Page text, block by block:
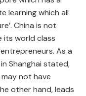
learning which all
China is not
its world class
As a
Shanghai stated,
not have
other hand, leads